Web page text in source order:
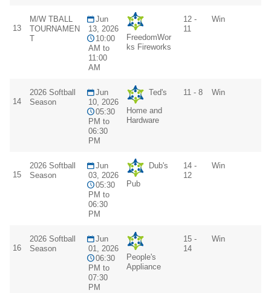
13
M/W TBALL
TOURNAMEN
T
Jun
13, 2026
10:00
AM to
11:00
AM
FreedomWor
ks Fireworks
12 -
11
Win
14
2026 Softball
Season
Jun
10, 2026
05:30
PM to
06:30
PM
Ted's
Home and
Hardware
11 - 8 Win
15
2026 Softball
Season
Jun
03, 2026
05:30
PM to
06:30
PM
Dub's
Pub
14 -
12
Win
16
2026 Softball
Season
Jun
01, 2026
06:30
PM to
07:30
PM
People's
Appliance
15 -
14
Win